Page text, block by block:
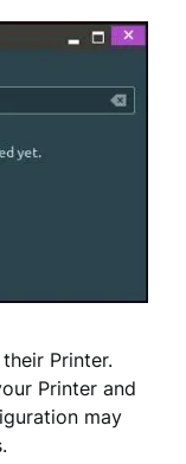
Printer.
Printer and
may